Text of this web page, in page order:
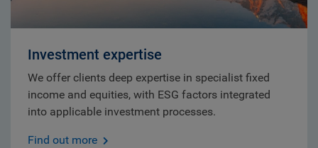
Investment expertise
We offer clients deep expertise in specialist fixed
income and equities, with ESG factors integrated
into applicable investment processes.
Find out more